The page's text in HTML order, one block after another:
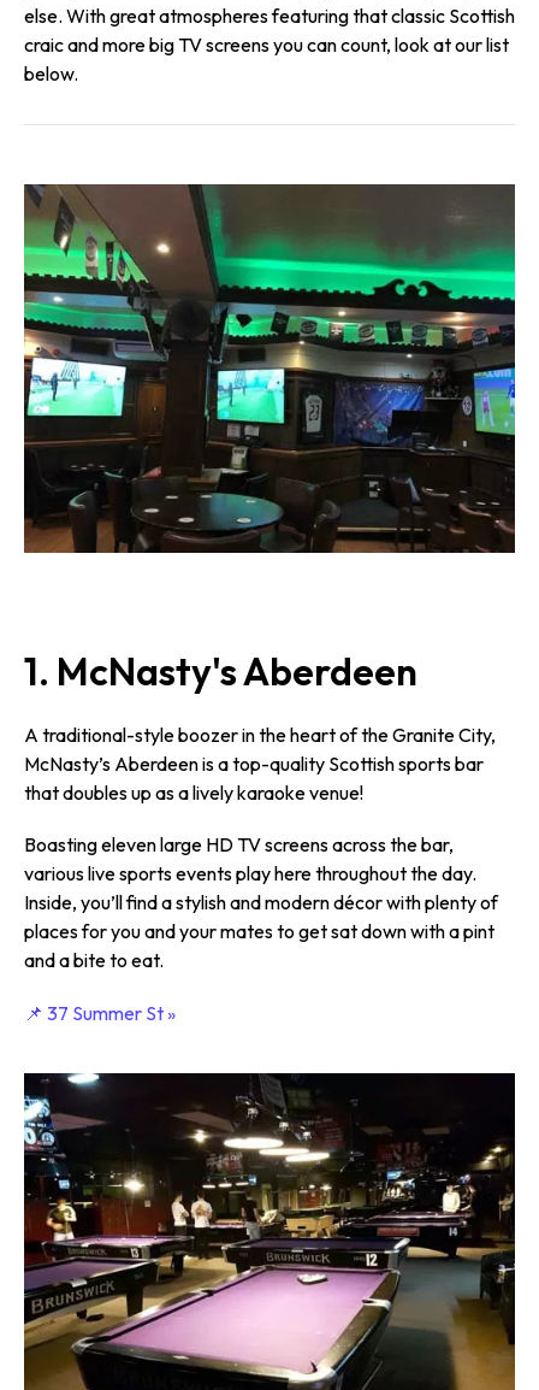
else. With great atmospheres featuring that classic Scottish
craic and more big TV screens you can count, look at our list
below.
1. McNasty's Aberdeen
A traditional-style boozer in the heart of the Granite City,
McNasty’s Aberdeen is a top-quality Scottish sports bar
that doubles up as a lively karaoke venue!
Boasting eleven large HD TV screens across the bar,
various live sports events play here throughout the day.
Inside, you’ll find a stylish and modern décor with plenty of
places for you and your mates to get sat down with a pint
and a bite to eat.
📌 37 Summer St »